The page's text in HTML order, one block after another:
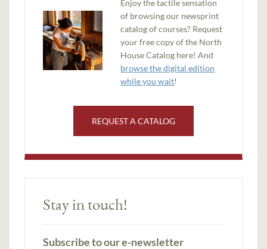
Enjoy the tactile sensation
of browsing our newsprint
catalog of courses? Request
your free copy of the North
House Catalog here! And
browse the digital edition
while you wait!
REQUEST A CATALOG
Stay in touch!
Subscribe to our e-newsletter